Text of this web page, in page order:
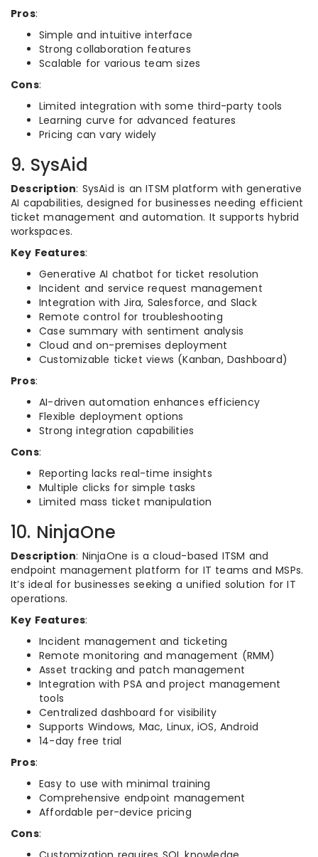
Pros:
Simple and intuitive interface
Strong collaboration features
Scalable for various team sizes
Cons:
Limited integration with some third-party tools
Learning curve for advanced features
Pricing can vary widely
9. SysAid
Description: SysAid is an ITSM platform with generative
AI capabilities, designed for businesses needing efficient
ticket management and automation. It supports hybrid
workspaces.
Key Features:
Generative AI chatbot for ticket resolution
Incident and service request management
Integration with Jira, Salesforce, and Slack
Remote control for troubleshooting
Case summary with sentiment analysis
Cloud and on-premises deployment
Customizable ticket views (Kanban, Dashboard)
Pros:
AI-driven automation enhances efficiency
Flexible deployment options
Strong integration capabilities
Cons:
Reporting lacks real-time insights
Multiple clicks for simple tasks
Limited mass ticket manipulation
10. NinjaOne
Description: NinjaOne is a cloud-based ITSM and
endpoint management platform for IT teams and MSPs.
It’s ideal for businesses seeking a unified solution for IT
operations.
Key Features:
Incident management and ticketing
Remote monitoring and management (RMM)
Asset tracking and patch management
Integration with PSA and project management
tools
Centralized dashboard for visibility
Supports Windows, Mac, Linux, iOS, Android
14-day free trial
Pros:
Easy to use with minimal training
Comprehensive endpoint management
Affordable per-device pricing
Cons: